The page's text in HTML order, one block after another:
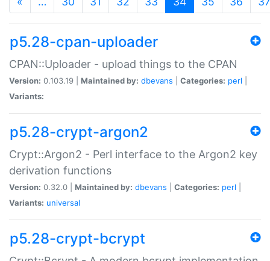
p5.28-cpan-uploader
CPAN::Uploader - upload things to the CPAN
Version: 0.103.19 | Maintained by: dbevans Categories: perl
Variants:
p5.28-crypt-argon2
Crypt::Argon2 - Perl interface to the Argon2 key
derivation functions
Version: 0.32.0 | Maintained by: dbevans Categories: perl
Variants: universal
p5.28-crypt-bcrypt